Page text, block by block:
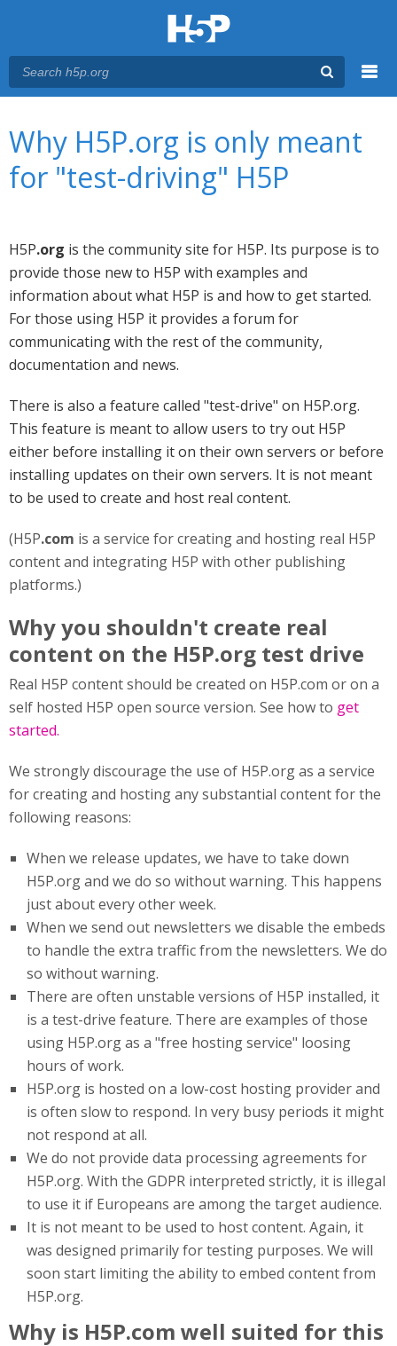
Why H5P.org is only meant
for "test-driving" H5P
H5P.org is the community site for H5P. Its purpose is to
provide those new to H5P with examples and
information about what H5P is and how to get started.
For those using H5P it provides a forum for
communicating with the rest of the community,
documentation and news.
There is also a feature called "test-drive" on H5P.org.
This feature is meant to allow users to try out H5P
either before installing it on their own servers or before
installing updates on their own servers. It is not meant
to be used to create and host real content.
(H5P.com is a service for creating and hosting real H5P
content and integrating H5P with other publishing
platforms.)
Why you shouldn't create real
content on the H5P.org test drive
Real H5P content should be created on H5P.com or on a
self hosted H5P open source version. See how to get
started.
We strongly discourage the use of H5P.org as a service
for creating and hosting any substantial content for the
following reasons:
When we release updates, we have to take down
H5P.org and we do so without warning. This happens
just about every other week.
When we send out newsletters we disable the embeds
to handle the extra traffic from the newsletters. We do
so without warning.
There are often unstable versions of H5P installed, it
is a test-drive feature. There are examples of those
using H5P.org as a "free hosting service" loosing
hours of work.
H5P.org is hosted on a low-cost hosting provider and
is often slow to respond. In very busy periods it might
not respond at all.
We do not provide data processing agreements for
H5P.org. With the GDPR interpreted strictly, it is illegal
to use it if Europeans are among the target audience.
It is not meant to be used to host content. Again, it
was designed primarily for testing purposes. We will
soon start limiting the ability to embed content from
H5P.org.
Why is H5P.com well suited for this